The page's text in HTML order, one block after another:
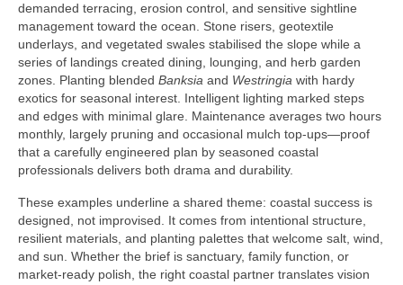
demanded terracing, erosion control, and sensitive sightline
management toward the ocean. Stone risers, geotextile
underlays, and vegetated swales stabilised the slope while a
series of landings created dining, lounging, and herb garden
zones. Planting blended Banksia and Westringia with hardy
exotics for seasonal interest. Intelligent lighting marked steps
and edges with minimal glare. Maintenance averages two hours
monthly, largely pruning and occasional mulch top-ups—proof
that a carefully engineered plan by seasoned coastal
professionals delivers both drama and durability.
These examples underline a shared theme: coastal success is
designed, not improvised. It comes from intentional structure,
resilient materials, and planting palettes that welcome salt, wind,
and sun. Whether the brief is sanctuary, family function, or
market-ready polish, the right coastal partner translates vision